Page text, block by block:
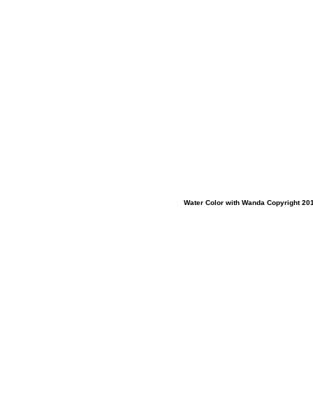
Water Color with Wanda Copyright